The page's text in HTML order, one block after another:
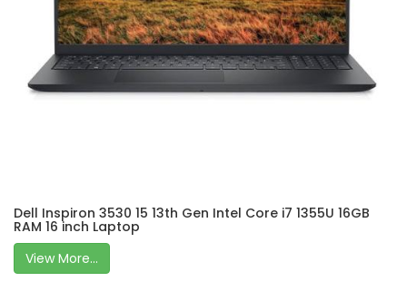
Dell Inspiron 3530 15 13th Gen Intel Core i7 1355U 16GB
RAM 16 inch Laptop
View More...